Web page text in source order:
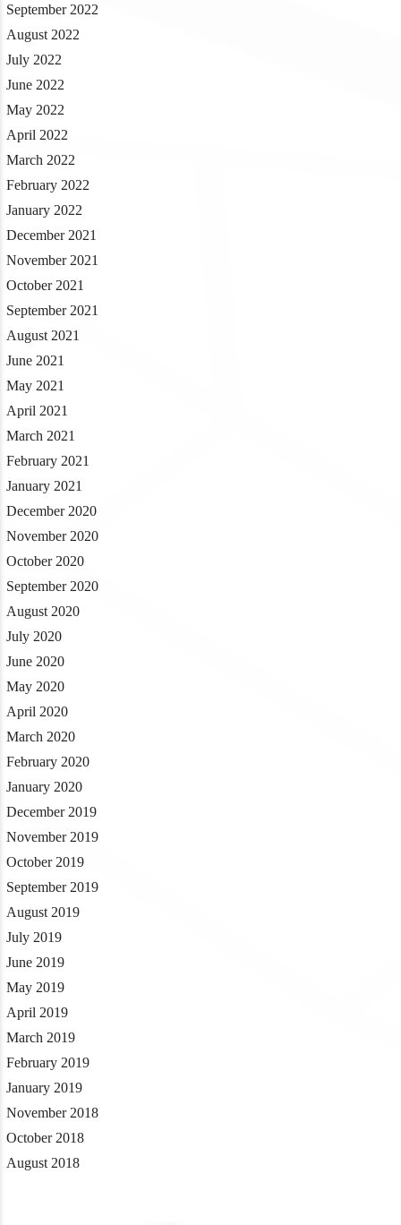
September 2022
August 2022
July 2022
June 2022
May 2022
April 2022
March 2022
February 2022
January 2022
December 2021
November 2021
October 2021
September 2021
August 2021
June 2021
May 2021
April 2021
March 2021
February 2021
January 2021
December 2020
November 2020
October 2020
September 2020
August 2020
July 2020
June 2020
May 2020
April 2020
March 2020
February 2020
January 2020
December 2019
November 2019
October 2019
September 2019
August 2019
July 2019
June 2019
May 2019
April 2019
March 2019
February 2019
January 2019
November 2018
October 2018
August 2018